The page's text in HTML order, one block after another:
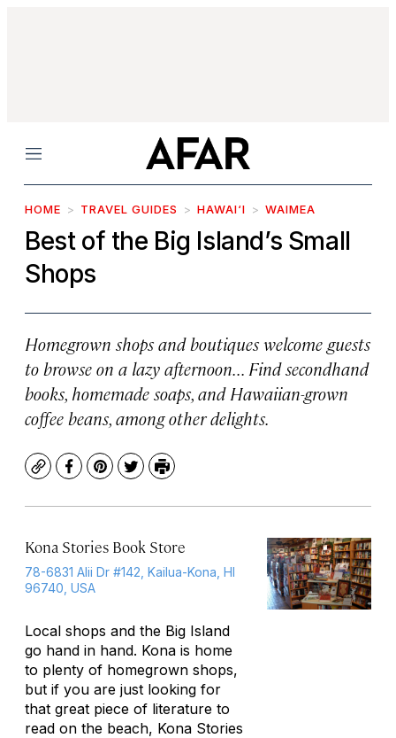
Menu
HOME TRAVEL GUIDES HAWAI‘I WAIMEA
Best of the Big Island’s Small
Shops
Homegrown shops and boutiques welcome guests
to browse on a lazy afternoon... Find secondhand
books, homemade soaps, and Hawaiian-grown
coffee beans, among other delights.
CopyFacebook
Pinterest
TwitterPrint
Kona Stories Book Store
78-6831 Alii Dr #142, Kailua-Kona, HI
96740, USA
Local shops and the Big Island
go hand in hand. Kona is home
to plenty of homegrown shops,
but if you are just looking for
that great piece of literature to
read on the beach, Kona Stories